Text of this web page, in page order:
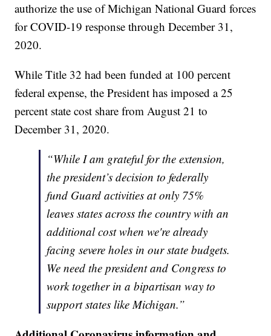
authorize the use of Michigan National Guard forces
for COVID-19 response through December 31,
2020.
While Title 32 had been funded at 100 percent
federal expense, the President has imposed a 25
percent state cost share from August 21 to
December 31, 2020.
“While I am grateful for the extension,
the president’s decision to federally
fund Guard activities at only 75%
leaves states across the country with an
additional cost when we're already
facing severe holes in our state budgets.
We need the president and Congress to
work together in a bipartisan way to
support states like Michigan.”